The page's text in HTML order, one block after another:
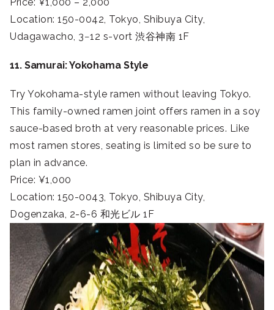
Location: 150-0042, Tokyo, Shibuya City,
Udagawacho, 3−12 s-vort 渋谷神南 1F
11. Samurai: Yokohama Style
Try Yokohama-style ramen without leaving Tokyo.
This family-owned ramen joint offers ramen in a soy
sauce-based broth at very reasonable prices. Like
most ramen stores, seating is limited so be sure to
plan in advance.
Price: ¥1,000
Location: 150-0043, Tokyo, Shibuya City,
Dogenzaka, 2-6-6 和光ビル 1F